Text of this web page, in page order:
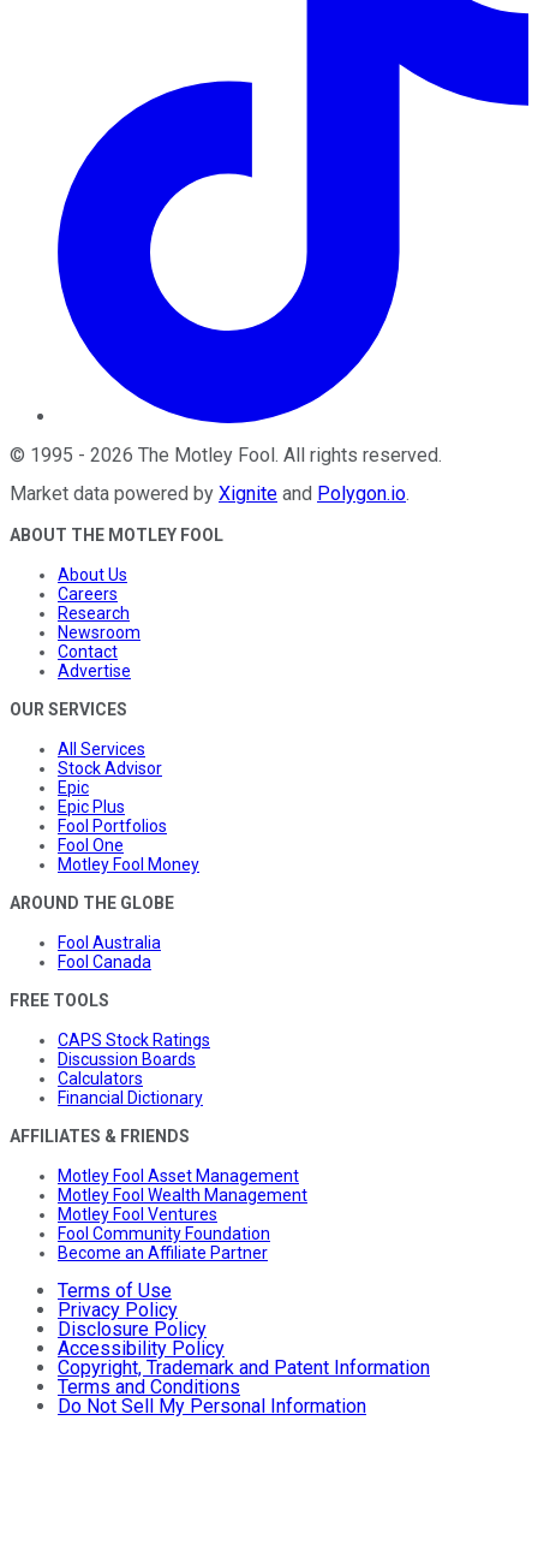
© 1995 - 2026 The Motley Fool. All rights reserved.
Market data powered by Xignite and Polygon.io.
ABOUT THE MOTLEY FOOL
About Us
Careers
Research
Newsroom
Contact
Advertise
OUR SERVICES
All Services
Stock Advisor
Epic
Epic Plus
Fool Portfolios
Fool One
Motley Fool Money
AROUND THE GLOBE
Fool Australia
Fool Canada
FREE TOOLS
CAPS Stock Ratings
Discussion Boards
Calculators
Financial Dictionary
AFFILIATES & FRIENDS
Motley Fool Asset Management
Motley Fool Wealth Management
Motley Fool Ventures
Fool Community Foundation
Become an Affiliate Partner
Terms of Use
Privacy Policy
Disclosure Policy
Accessibility Policy
Copyright, Trademark and Patent Information
Terms and Conditions
Do Not Sell My Personal Information